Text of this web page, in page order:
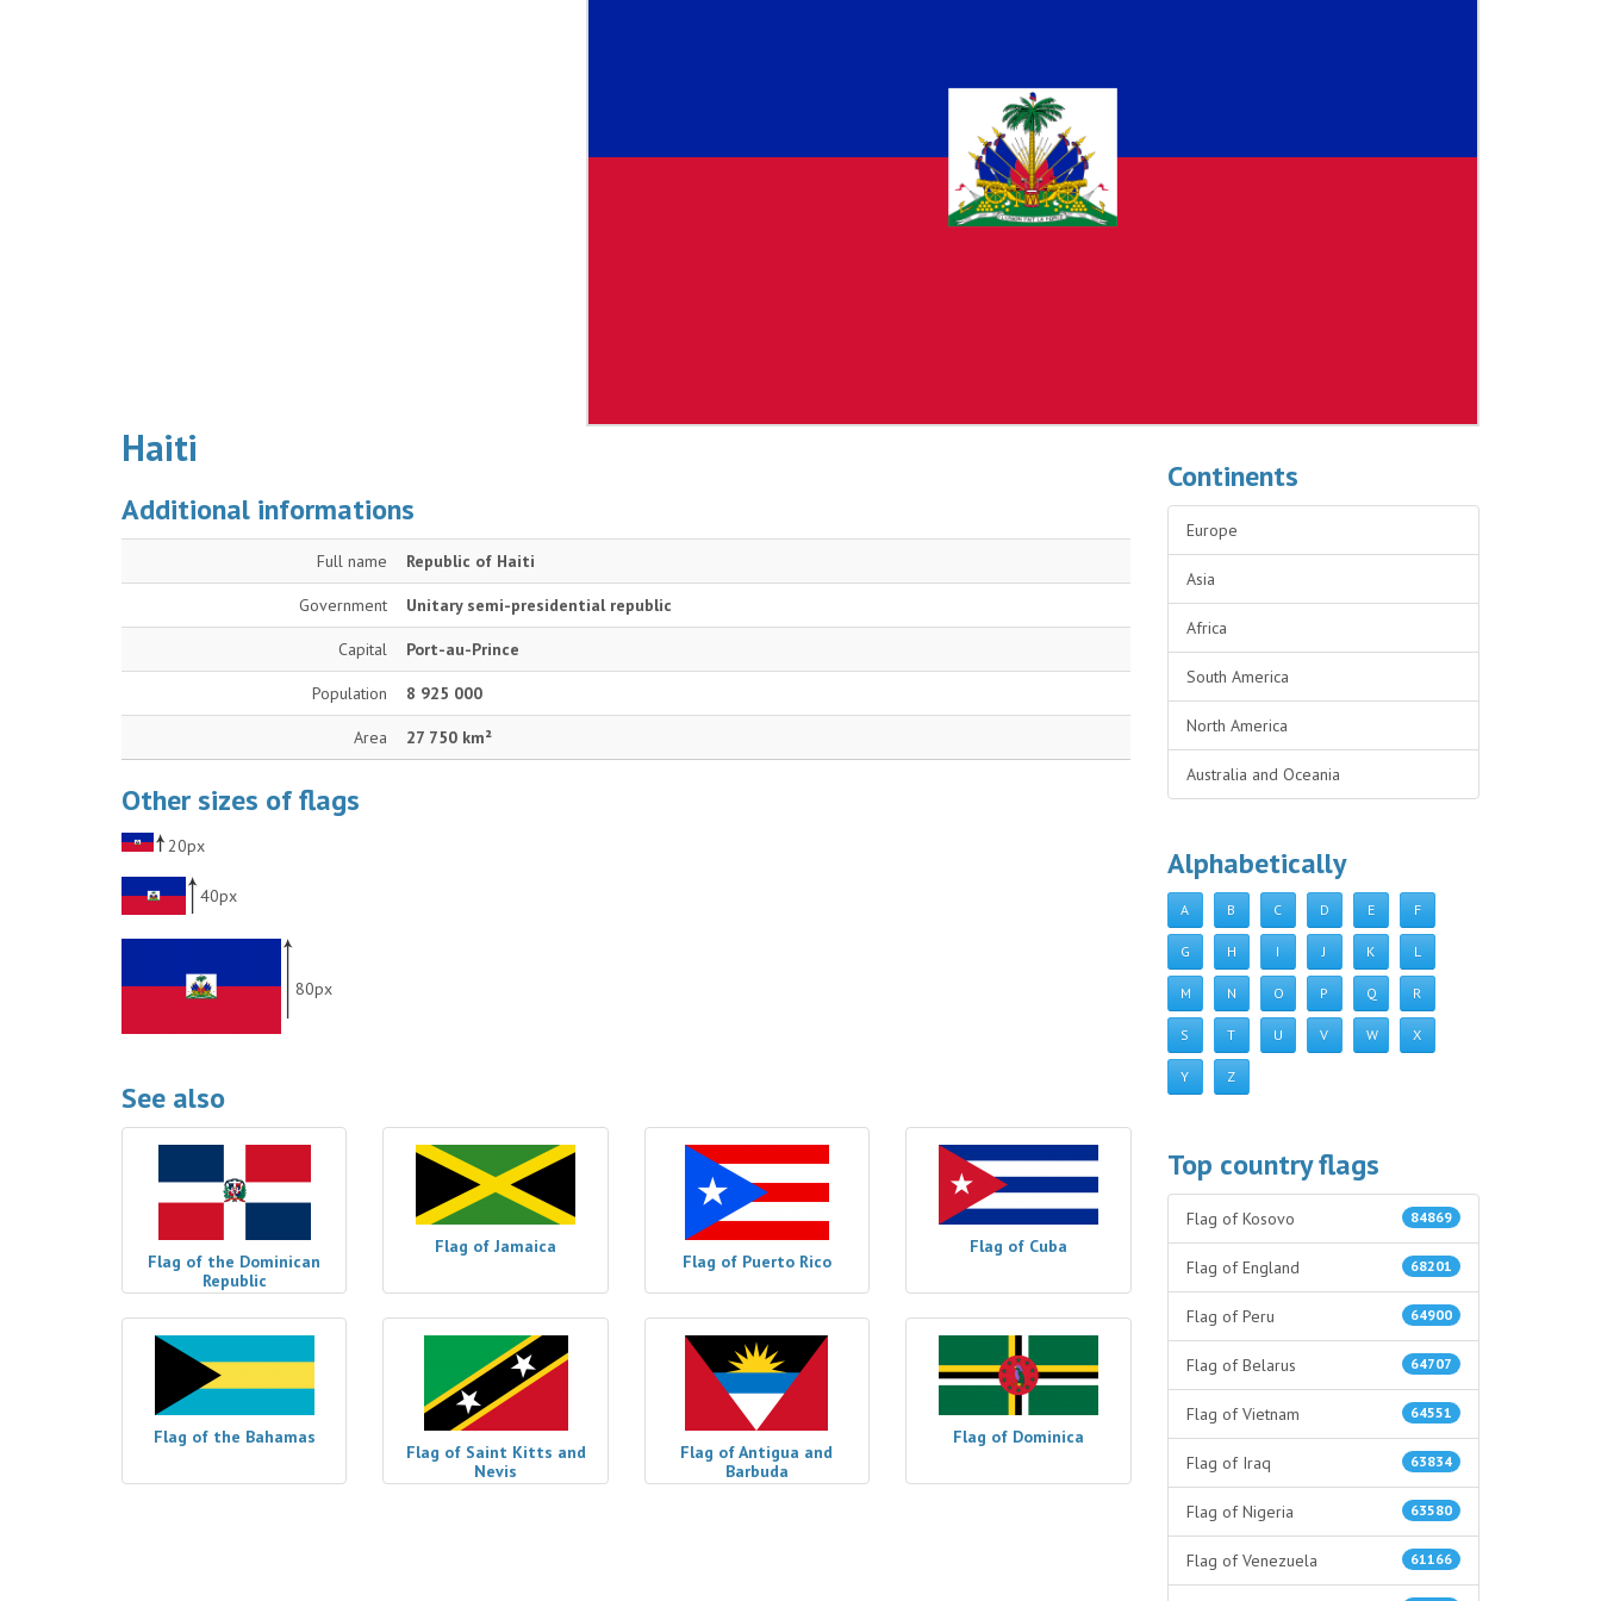
Haiti
Additional informations
Full name Republic of Haiti
Government Unitary semi-presidential republic
Capital Port-au-Prince
Population 8 925 000
Area 27 750 km²
Other sizes of flags
20px
40px
80px
See also
Flag of the Dominican
Republic
Flag of Jamaica
Flag of Puerto Rico
Flag of Cuba
Flag of the Bahamas
Flag of Saint Kitts and
Nevis
Flag of Antigua and
Barbuda
Flag of Dominica
Continents
Europe
Asia
Africa
South America
North America
Australia and Oceania
Alphabetically
A B C D E F
G H I J K L
M N O P Q R
S T U V W X
Y Z
Top country flags
84869
Flag of Kosovo
68201
Flag of England
64900
Flag of Peru
64707
Flag of Belarus
64551
Flag of Vietnam
63834
Flag of Iraq
63580
Flag of Nigeria
61166
Flag of Venezuela